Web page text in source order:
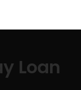
Loan